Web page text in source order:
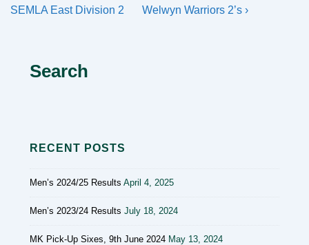
navigation
Post
SEMLA East Division 2
Post
Welwyn Warriors 2’s ›
Search
RECENT POSTS
Men’s 2024/25 Results April 4, 2025
Men’s 2023/24 Results July 18, 2024
MK Pick-Up Sixes, 9th June 2024 May 13, 2024